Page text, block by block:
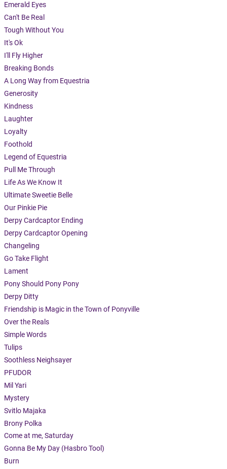
Emerald Eyes
Can't Be Real
Tough Without You
It's Ok
I'll Fly Higher
Breaking Bonds
A Long Way from Equestria
Generosity
Kindness
Laughter
Loyalty
Foothold
Legend of Equestria
Pull Me Through
Life As We Know It
Ultimate Sweetie Belle
Our Pinkie Pie
Derpy Cardcaptor Ending
Derpy Cardcaptor Opening
Changeling
Go Take Flight
Lament
Pony Should Pony Pony
Derpy Ditty
Friendship is Magic in the Town of Ponyville
Over the Reals
Simple Words
Tulips
Soothless Neighsayer
PFUDOR
Mil Yari
Mystery
Svitlo Majaka
Brony Polka
Come at me, Saturday
Gonna Be My Day (Hasbro Tool)
Burn